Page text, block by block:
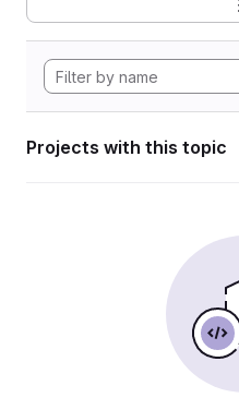
Projects with this topic